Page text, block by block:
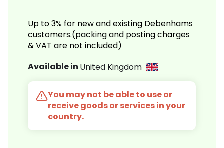
Up to 3% for new and existing Debenhams
customers.(packing and posting charges
& VAT are not included)
Available in United Kingdom
You may not be able to use or
receive goods or services in your
country.